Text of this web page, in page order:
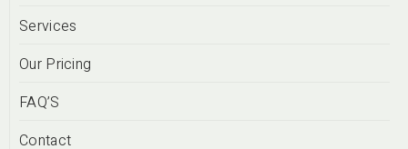
Services
Our Pricing
FAQ’S
Contact